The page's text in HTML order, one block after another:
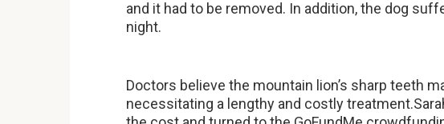
and it had to be removed. In addition, the dog
night.
Doctors believe the mountain lion’s sharp teeth
necessitating a lengthy and costly